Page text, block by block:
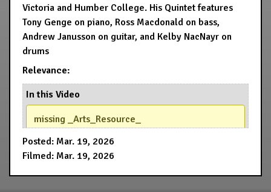
Victoria and Humber College. His Quintet features
Tony Genge on piano, Ross Macdonald on bass,
Andrew Janusson on guitar, and Kelby NacNayr on
drums
Relevance:
In this Video
missing _Arts_Resource_
Posted: Mar. 19, 2026
Filmed: Mar. 19, 2026